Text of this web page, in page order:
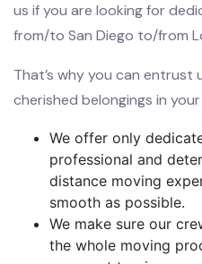
us if you are looking for
from/to San Diego to/from
That’s why you can entrust
cherished belongings in
We offer only
professional and
distance moving
smooth as possible.
We make sure our
the whole moving